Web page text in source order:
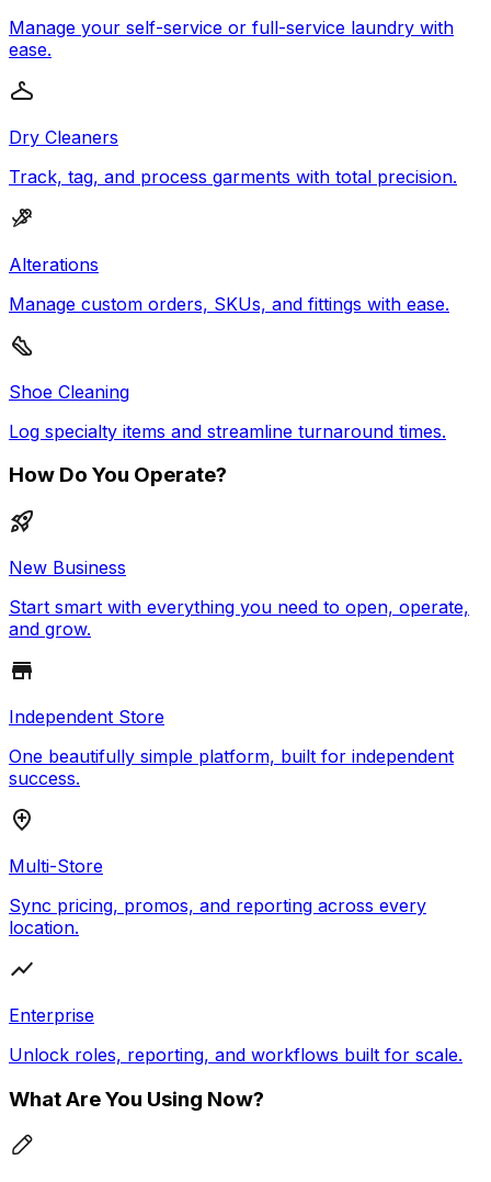
Manage your self-service or full-service laundry with
ease.
Dry Cleaners
Track, tag, and process garments with total precision.
Alterations
Manage custom orders, SKUs, and fittings with ease.
Shoe Cleaning
Log specialty items and streamline turnaround times.
How Do You Operate?
New Business
Start smart with everything you need to open, operate,
and grow.
Independent Store
One beautifully simple platform, built for independent
success.
Multi-Store
Sync pricing, promos, and reporting across every
location.
Enterprise
Unlock roles, reporting, and workflows built for scale.
What Are You Using Now?